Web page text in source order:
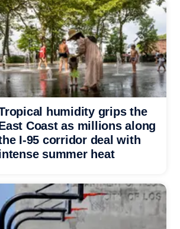
humidity grips the
Coast as millions along
I-95 corridor deal with
summer heat